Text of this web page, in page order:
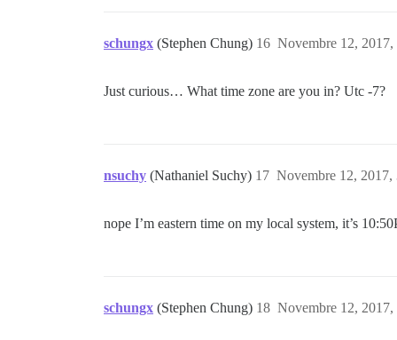
schungx (Stephen Chung) Novembre 12, 2017,
16
Just curious… What time zone are you in? Utc -7?
nsuchy (Nathaniel Suchy) Novembre 12, 2017,
17
nope I’m eastern time on my local system, it’s
schungx (Stephen Chung) Novembre 12, 2017,
18